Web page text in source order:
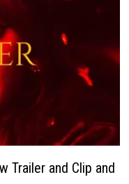
Trailer and Clip and